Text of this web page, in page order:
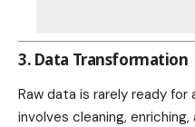
3. Data Transformation
Raw data is rarely ready
involves cleaning,